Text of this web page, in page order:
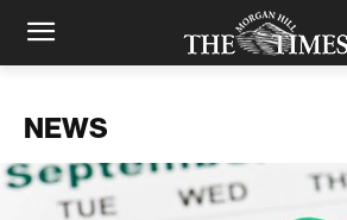
NEWS